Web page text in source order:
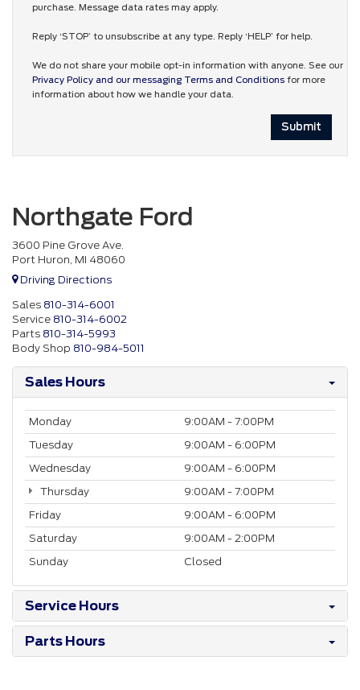
purchase. Message data rates may apply.
Reply ‘STOP’ to unsubscribe at any type. Reply ‘HELP’ for help.
We do not share your mobile opt-in information with anyone. See our
Privacy Policy and our messaging Terms and Conditions for more
information about how we handle your data.
Northgate Ford
3600 Pine Grove Ave.
Port Huron, MI 48060
Driving Directions
Sales 810-314-6001
Service 810-314-6002
Parts 810-314-5993
Body Shop 810-984-5011
Sales Hours
Monday
9:00AM - 7:00PM
Tuesday
9:00AM - 6:00PM
Wednesday
9:00AM - 6:00PM
Thursday
9:00AM - 7:00PM
Friday
9:00AM - 6:00PM
Saturday
9:00AM - 2:00PM
Sunday
Closed
Service Hours
Parts Hours